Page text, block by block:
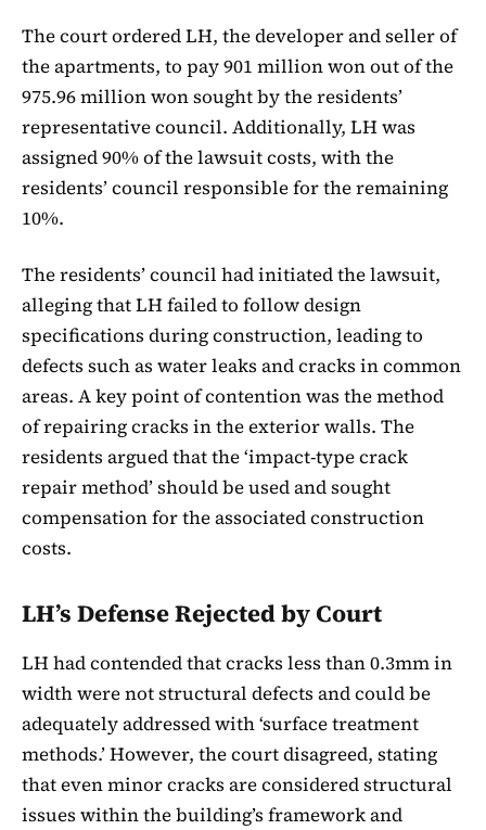
The court ordered LH, the developer and seller of
the apartments, to pay 901 million won out of the
975.96 million won sought by the residents’
representative council. Additionally, LH was
assigned 90% of the lawsuit costs, with the
residents’ council responsible for the remaining
10%.
The residents’ council had initiated the lawsuit,
alleging that LH failed to follow design
specifications during construction, leading to
defects such as water leaks and cracks in common
areas. A key point of contention was the method
of repairing cracks in the exterior walls. The
residents argued that the ‘impact-type crack
repair method’ should be used and sought
compensation for the associated construction
costs.
LH’s Defense Rejected by Court
LH had contended that cracks less than 0.3mm in
width were not structural defects and could be
adequately addressed with ‘surface treatment
methods.’ However, the court disagreed, stating
that even minor cracks are considered structural
issues within the building’s framework and